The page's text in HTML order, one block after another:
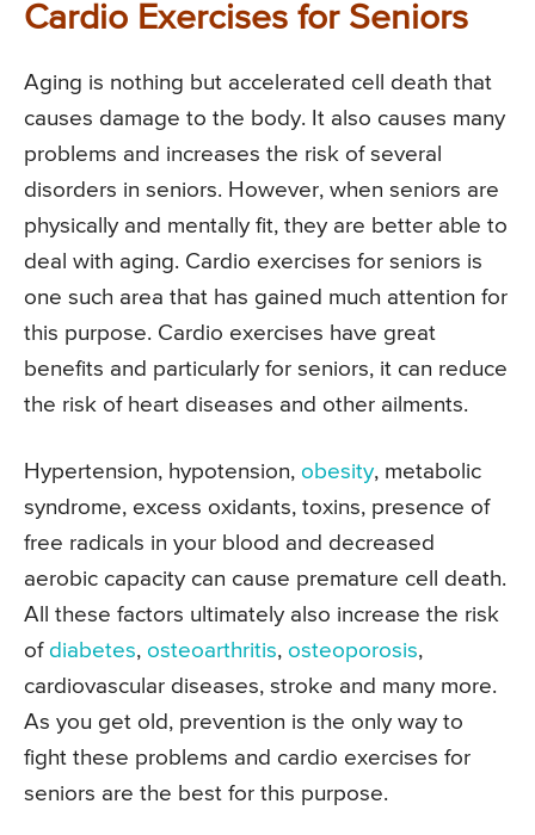
Cardio Exercises for Seniors
Aging is nothing but accelerated cell death that
causes damage to the body. It also causes many
problems and increases the risk of several
disorders in seniors. However, when seniors are
physically and mentally fit, they are better able to
deal with aging. Cardio exercises for seniors is
one such area that has gained much attention for
this purpose. Cardio exercises have great
benefits and particularly for seniors, it can reduce
the risk of heart diseases and other ailments.
Hypertension, hypotension, obesity, metabolic
syndrome, excess oxidants, toxins, presence of
free radicals in your blood and decreased
aerobic capacity can cause premature cell death.
All these factors ultimately also increase the risk
of diabetes, osteoarthritis, osteoporosis,
cardiovascular diseases, stroke and many more.
As you get old, prevention is the only way to
fight these problems and cardio exercises for
seniors are the best for this purpose.